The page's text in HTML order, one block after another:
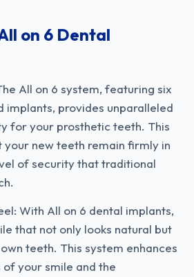
on 6 Dental
All on 6 system, featuring six
implants, provides unparalleled
for your prosthetic teeth. This
your new teeth remain firmly in
of security that traditional
With All on 6 dental implants,
that not only looks natural but
teeth. This system enhances
your smile and the